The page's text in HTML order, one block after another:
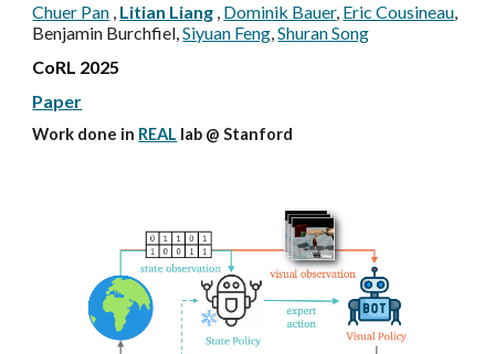
Chuer Pan , Litian Liang , Dominik Bauer, Eric Cousineau,
Benjamin Burchfiel,Siyuan Feng,Shuran Song
CoRL 2025
Paper
Work done in REAL lab @ Stanford